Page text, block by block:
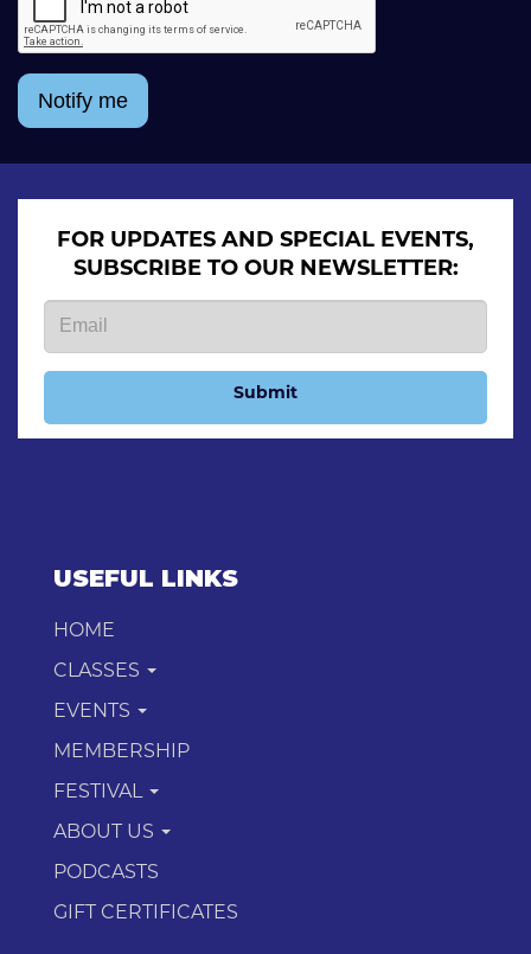
Notify me
FOR UPDATES AND SPECIAL EVENTS,
SUBSCRIBE TO OUR NEWSLETTER:
Submit
USEFUL LINKS
HOME
CLASSES
EVENTS
MEMBERSHIP
FESTIVAL
ABOUT US
PODCASTS
GIFT CERTIFICATES